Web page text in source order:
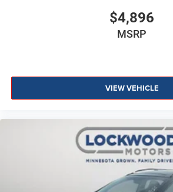
$4,896
MSRP
VIEW VEHICLE